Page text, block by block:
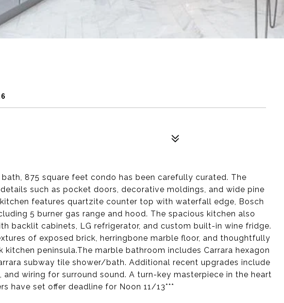
875 square feet condo has been carefully curated. The
such as pocket doors, decorative moldings, and wide pine
features quartzite counter top with waterfall edge, Bosch
5 burner gas range and hood. The spacious kitchen also
backlit cabinets, LG refrigerator, and custom built-in wine fridge.
of exposed brick, herringbone marble floor, and thoughtfully
peninsula.The marble bathroom includes Carrara hexagon
subway tile shower/bath. Additional recent upgrades include
and wiring for surround sound. A turn-key masterpiece in the heart
have set offer deadline for Noon 11/13***